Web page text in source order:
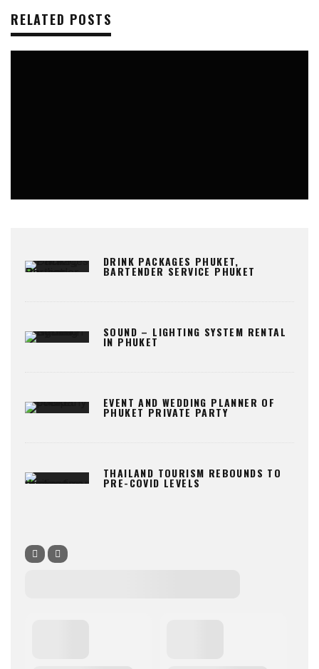
RELATED POSTS
DRINK PACKAGES PHUKET,
BARTENDER SERVICE PHUKET
SOUND – LIGHTING SYSTEM RENTAL
IN PHUKET
EVENT AND WEDDING PLANNER OF
PHUKET PRIVATE PARTY
THAILAND TOURISM REBOUNDS TO
PRE-COVID LEVELS